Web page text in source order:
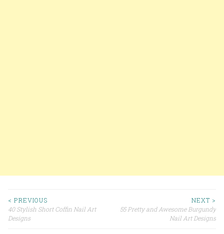
Post navigation
< PREVIOUS
40 Stylish Short Coffin Nail Art
Designs
NEXT >
55 Pretty and Awesome Burgundy
Nail Art Designs